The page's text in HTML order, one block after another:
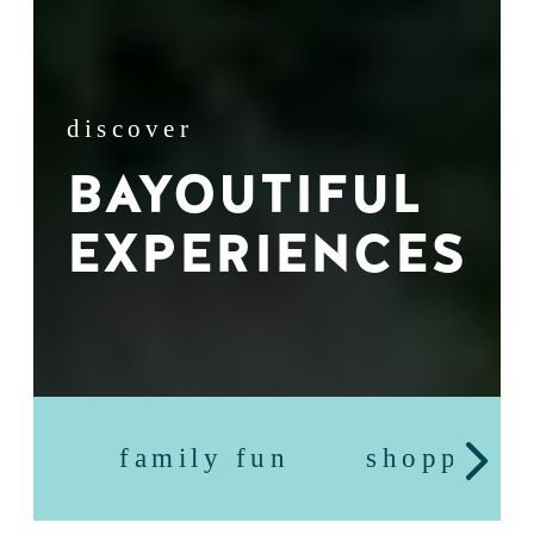
discover
BAYOUTIFUL
EXPERIENCES
family fun shopping